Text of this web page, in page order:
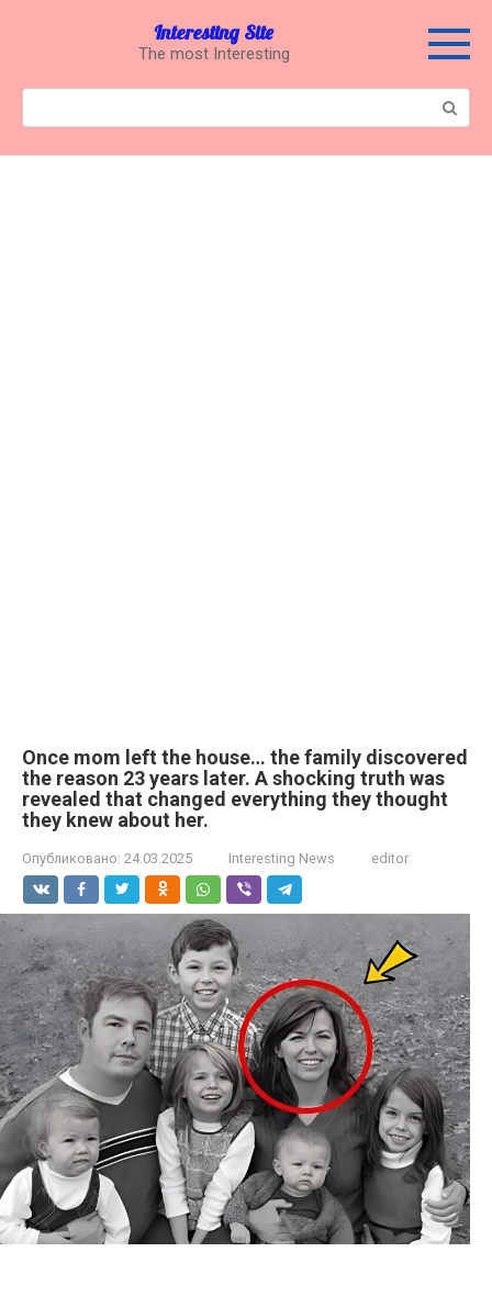
Interesting Site
The most Interesting
Once mom left the house… the family discovered
the reason 23 years later. A shocking truth was
revealed that changed everything they thought
they knew about her.
Опубликовано: 24.03.2025 Interesting News editor